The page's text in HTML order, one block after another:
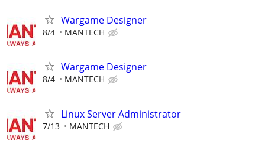
Wargame Designer
8/4 MANTECH
Wargame Designer
8/4 MANTECH
Linux Server Administrator
7/13 MANTECH